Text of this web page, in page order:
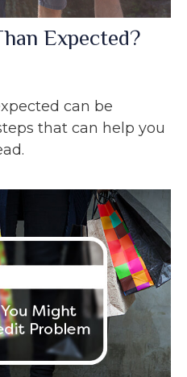
Expected?
can be
that can help you